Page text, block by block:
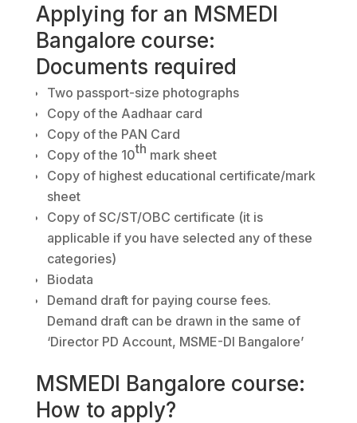
Applying for an MSMEDI
Bangalore course:
Documents required
Two passport-size photographs
Copy of the Aadhaar card
Copy of the PAN Card
Copy of the 10th mark sheet
Copy of highest educational certificate/mark
sheet
Copy of SC/ST/OBC certificate (it is
applicable if you have selected any of these
categories)
Biodata
Demand draft for paying course fees.
Demand draft can be drawn in the same of
‘Director PD Account, MSME-DI Bangalore’
MSMEDI Bangalore course:
How to apply?